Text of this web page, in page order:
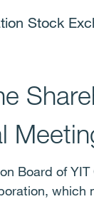
Stock
Board of
which